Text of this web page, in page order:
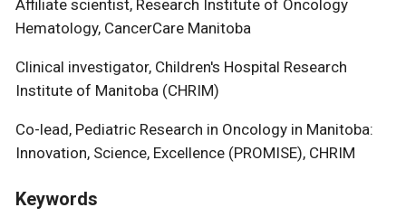
Affiliate scientist, Research Institute of Oncology
Hematology, CancerCare Manitoba
Clinical investigator, Children's Hospital Research
Institute of Manitoba (CHRIM)
Co-lead, Pediatric Research in Oncology in Manitoba:
Innovation, Science, Excellence (PROMISE), CHRIM
Keywords